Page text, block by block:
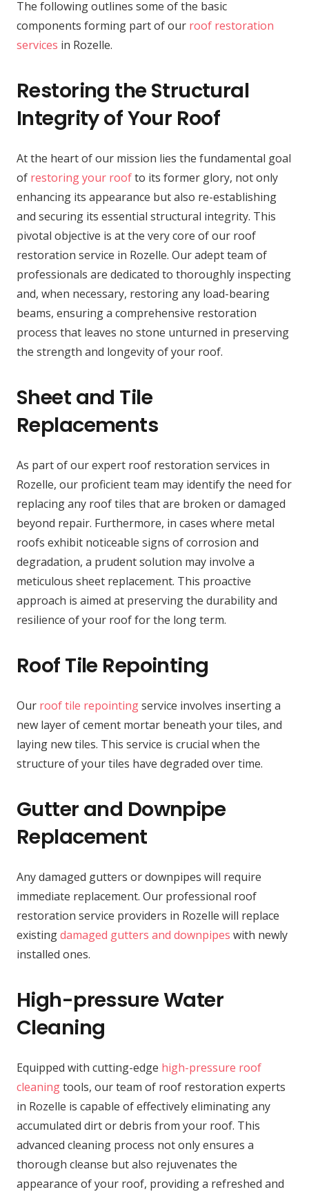
The following outlines some of the basic
components forming part of our roof restoration
services in Rozelle.
Restoring the Structural
Integrity of Your Roof
At the heart of our mission lies the fundamental goal
of restoring your roofto its former glory, not only
enhancing its appearance but also re-establishing
and securing its essential structural integrity. This
pivotal objective is at the very core of our roof
restoration service in Rozelle. Our adept team of
professionals are dedicated to thoroughly inspecting
and, when necessary, restoring any load-bearing
beams, ensuring a comprehensive restoration
process that leaves no stone unturned in preserving
the strength and longevity of your roof.
Sheet and Tile
Replacements
As part of our expert roof restoration services in
Rozelle, our proficient team may identify the need for
replacing any roof tiles that are broken or damaged
beyond repair. Furthermore, in cases where metal
roofs exhibit noticeable signs of corrosion and
degradation, a prudent solution may involve a
meticulous sheet replacement. This proactive
approach is aimed at preserving the durability and
resilience of your roof for the long term.
Roof Tile Repointing
Our roof tile repointingservice involves inserting a
new layer of cement mortar beneath your tiles, and
laying new tiles. This service is crucial when the
structure of your tiles have degraded over time.
Gutter and Downpipe
Replacement
Any damaged gutters or downpipes will require
immediate replacement. Our professional roof
restoration service providers in Rozelle will replace
existingdamaged gutters and downpipes with newly
installed ones.
High-pressure Water
Cleaning
Equipped with cutting-edge high-pressure roof
cleaningtools, our team of roof restoration experts
in Rozelle is capable of effectively eliminating any
accumulated dirt or debris from your roof. This
advanced cleaning process not only ensures a
thorough cleanse but also rejuvenates the
appearance of your roof, providing a refreshed and